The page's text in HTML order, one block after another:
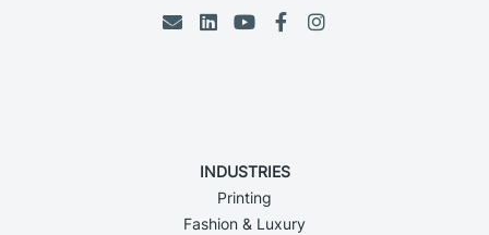
INDUSTRIES
Printing
Fashion & Luxury